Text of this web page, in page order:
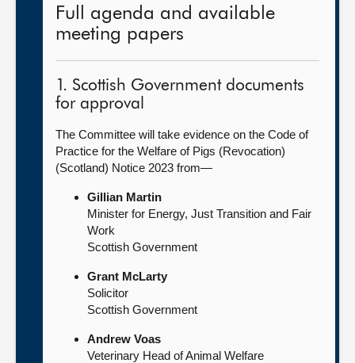
Full agenda and available
meeting papers
1. Scottish Government documents
for approval
The Committee will take evidence on the Code of
Practice for the Welfare of Pigs (Revocation)
(Scotland) Notice 2023 from—
Gillian Martin
Minister for Energy, Just Transition and Fair
Work
Scottish Government
Grant McLarty
Solicitor
Scottish Government
Andrew Voas
Veterinary Head of Animal Welfare